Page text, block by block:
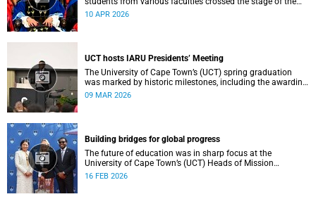
Sarah Baartman Hall at the University of Cape Town (UCT)
10 APR 2026
UCT hosts IARU Presidents’ Meeting
The University of Cape Town’s (UCT) spring graduation
was marked by historic milestones, including the awarding
of honorary doctorates to four distinguished individuals
09 MAR 2026
Building bridges for global progress
The future of education was in sharp focus at the
University of Cape Town’s (UCT) Heads of Mission
Breakfast on 12 February, hosted by Vice-Chancellor
16 FEB 2026